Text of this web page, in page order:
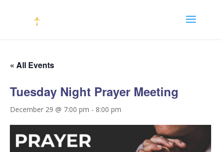
« All Events
Tuesday Night Prayer Meeting
December 29 @ 7:00 pm - 8:00 pm